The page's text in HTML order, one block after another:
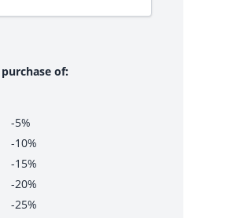
of:
-5%
-10%
-15%
-20%
-25%